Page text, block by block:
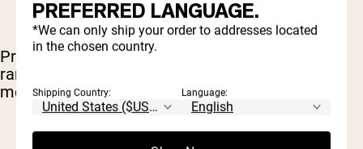
Preheat your oven to 350 F and prepare two
ramekins. Combine all of the ingredients in a
medium mixing bowl until thoroughly mixed.
PREFERRED LANGUAGE.
*We can only ship your order to addresses located
in the chosen country.
Shipping Country: Language: